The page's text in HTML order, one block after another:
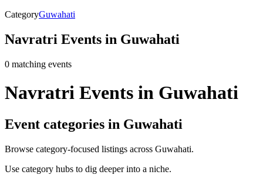
CategoryGuwahati
Navratri Events in Guwahati
0 matching events
Navratri Events in Guwahati
Event categories in Guwahati
Browse category-focused listings across Guwahati.
Use category hubs to dig deeper into a niche.